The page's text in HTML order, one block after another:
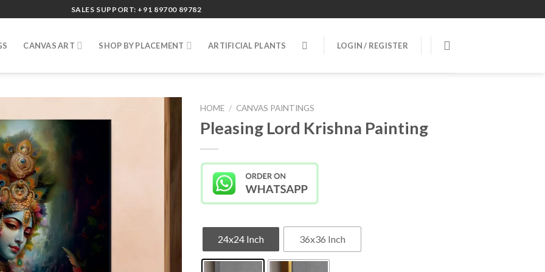
SALES SUPPORT: +91 89700 89782
CANVAS ART SHOP BY PLACEMENT ARTIFICIAL PLANTS LOGIN / REGISTER
HOME / CANVAS PAINTINGS
Pleasing Lord Krishna Painting
24x24 Inch 36x36 Inch